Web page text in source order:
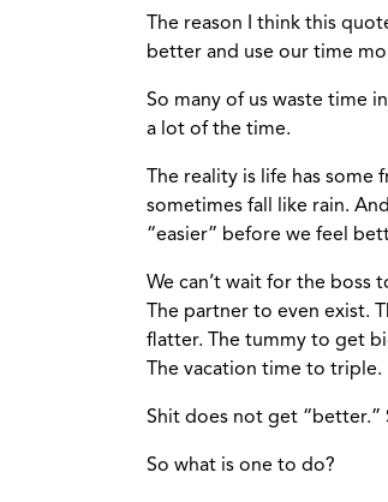
The reason I think this
better and use our time
So many of us waste time
a lot of the time.
The reality is life has
sometimes fall like rain.
“easier” before we feel
We can’t wait for the
The partner to even exist.
flatter. The tummy to get
The vacation time to triple.
Shit does not get “better.”
So what is one to do?